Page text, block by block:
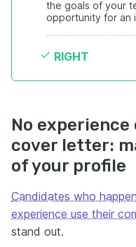
the goals of your
opportunity for an
RIGHT
No
cover letter:
of your profile
Candidates who
experience use their
stand out.